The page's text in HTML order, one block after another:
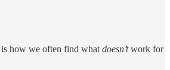
is how we often find what doesn’twork for